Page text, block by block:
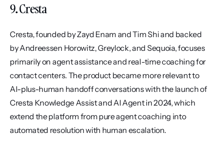
9. Cresta
Cresta, founded by Zayd Enam and Tim Shi and backed
by Andreessen Horowitz, Greylock, and Sequoia, focuses
primarily on agent assistance and real-time coaching for
contact centers. The product became more relevant to
AI-plus-human handoff conversations with the launch of
Cresta Knowledge Assist and AI Agent in 2024, which
extend the platform from pure agent coaching into
automated resolution with human escalation.